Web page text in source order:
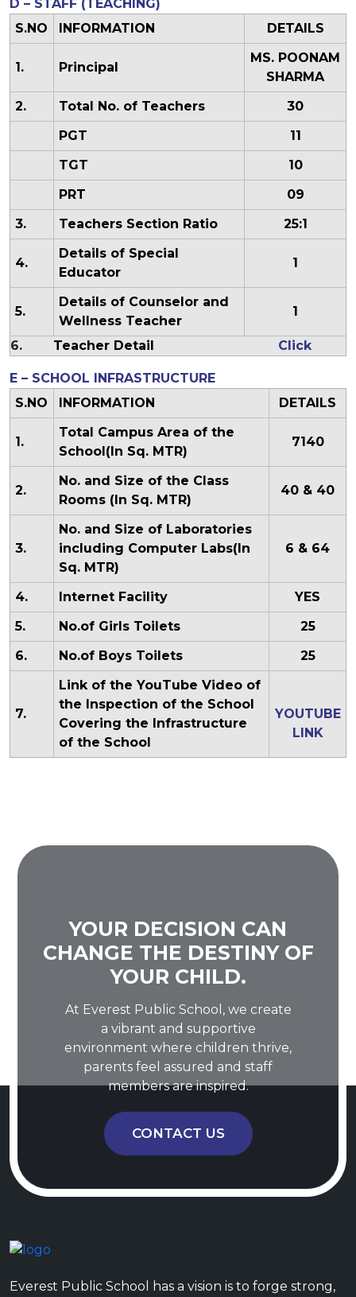
D – STAFF (TEACHING)
S.NO
INFORMATION DETAILS
1. Principal
MS. POONAM
SHARMA
2.
Total No. of Teachers
30
PGT
11
TGT
10
PRT
09
3.
Teachers Section Ratio 25:1
4.
Details of Special
Educator
1
5.
Details of Counselor and
Wellness Teacher
1
6. Teacher Detail Click
E – SCHOOL INFRASTRUCTURE
S.NO
INFORMATION DETAILS
1.
Total Campus Area of the
School(In Sq. MTR)
7140
2.
No. and Size of the Class
Rooms (In Sq. MTR)
40 & 40
3.
No. and Size of Laboratories
including Computer Labs(In
Sq. MTR)
6 & 64
4. Internet Facility
YES
5.
No.of Girls Toilets
25
6.
No.of Boys Toilets 25
7.
Link of the YouTube Video of
the Inspection of the School
Covering the Infrastructure
of the School
YOUTUBE
LINK
YOUR DECISION CAN
CHANGE THE DESTINY OF
YOUR CHILD.
At Everest Public School, we create
a vibrant and supportive
environment where children thrive,
parents feel assured and staff
members are inspired.
CONTACT US
Everest Public School has a vision is to forge strong,